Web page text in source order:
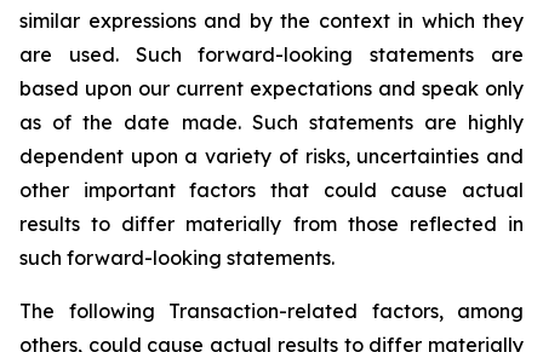
similar expressions and by the context in which they
are used. Such forward-looking statements are
based upon our current expectations and speak only
as of the date made. Such statements are highly
dependent upon a variety of risks, uncertainties and
other important factors that could cause actual
results to differ materially from those reflected in
such forward-looking statements.
The following Transaction-related factors, among
others, could cause actual results to differ materially